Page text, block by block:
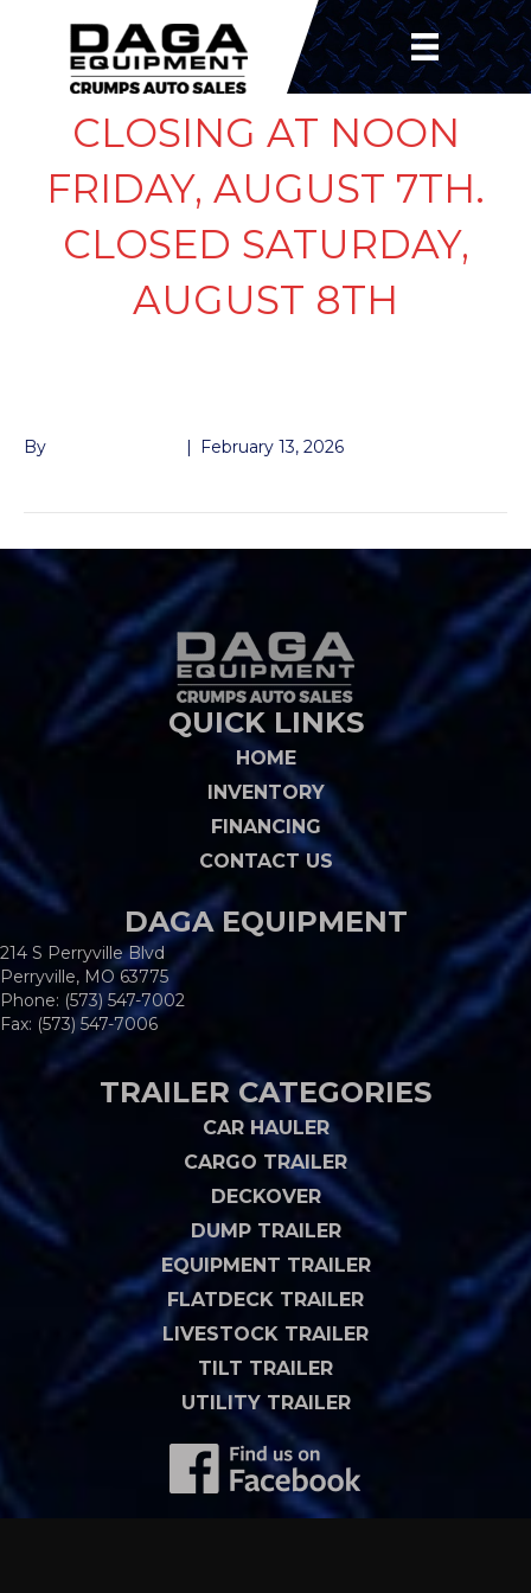
CLOSING AT NOON
FRIDAY, AUGUST 7TH.
CLOSED SATURDAY,
AUGUST 8TH
By | February 13, 2026
QUICK LINKS
HOME
INVENTORY
FINANCING
CONTACT US
DAGA EQUIPMENT
214 S Perryville Blvd
Perryville, MO 63775
Phone: (573) 547-7002
Fax: (573) 547-7006
TRAILER CATEGORIES
CAR HAULER
CARGO TRAILER
DECKOVER
DUMP TRAILER
EQUIPMENT TRAILER
FLATDECK TRAILER
LIVESTOCK TRAILER
TILT TRAILER
UTILITY TRAILER